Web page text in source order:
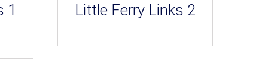
1 Little Ferry Links 2